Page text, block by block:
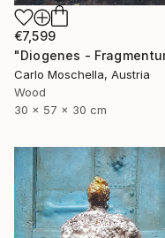
€7,599
Carlo Moschella, Austria
Wood
30 x 57 x 30 cm